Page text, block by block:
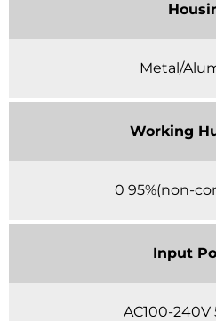
Metal/
Working
0 95%(non-
Input
AC100-240V